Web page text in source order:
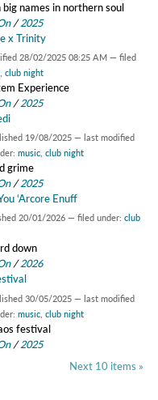
names in northern soul
/2025
x Trinity
28/02/2025 08:25 AM — filed
club night
Experience
/2025
19/08/2025 — last modified
music, club night
grime
/2025
‘Arcore Enuff
20/01/2026 — filed under: club
down
/2026
30/05/2025 — last modified
music club night
festival
/2025
Next 10 items »